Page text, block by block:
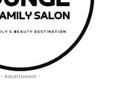
- Advertisment -